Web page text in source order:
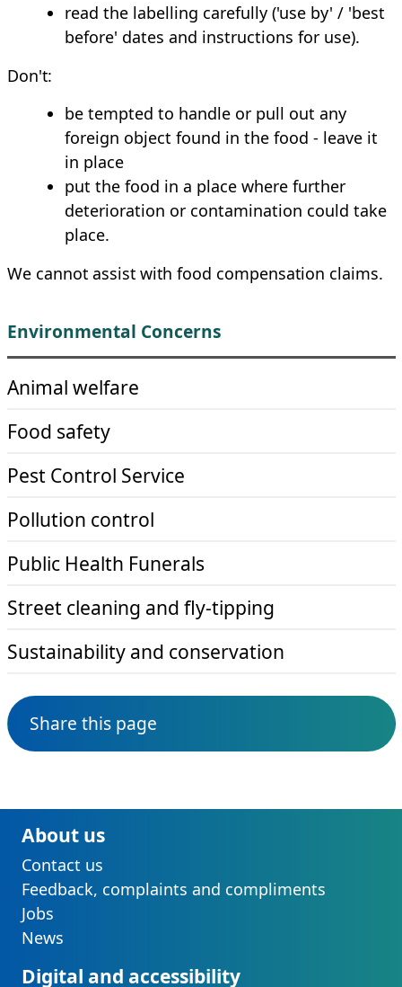
read the labelling carefully ('use by' / 'best
before' dates and instructions for use).
Don't:
be tempted to handle or pull out any
foreign object found in the food - leave it
in place
put the food in a place where further
deterioration or contamination could take
place.
We cannot assist with food compensation claims.
Environmental Concerns
Animal welfare
Food safety
Pest Control Service
Pollution control
Public Health Funerals
Street cleaning and fly-tipping
Sustainability and conservation
Share this page
About us
Contact us
Feedback, complaints and compliments
Jobs
News
Digital and accessibility